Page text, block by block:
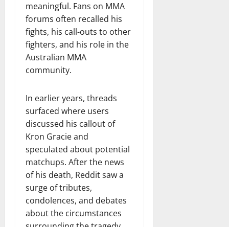
meaningful. Fans on MMA
forums often recalled his
fights, his call-outs to other
fighters, and his role in the
Australian MMA
community.
In earlier years, threads
surfaced where users
discussed his callout of
Kron Gracie and
speculated about potential
matchups. After the news
of his death, Reddit saw a
surge of tributes,
condolences, and debates
about the circumstances